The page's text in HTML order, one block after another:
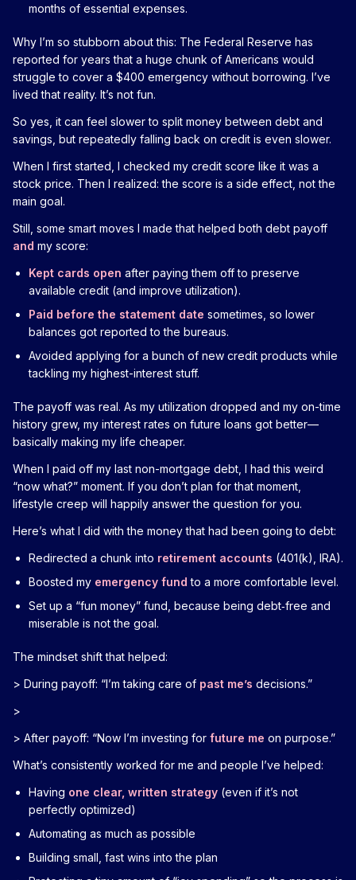
months of essential expenses.
Why I’m so stubborn about this: The Federal Reserve has
reported for years that a huge chunk of Americans would
struggle to cover a $400 emergency without borrowing. I’ve
lived that reality. It’s not fun.
So yes, it can feel slower to split money between debt and
savings, but repeatedly falling back on credit is even slower.
When I first started, I checked my credit score like it was a
stock price. Then I realized: the score is a side effect, not the
main goal.
Still, some smart moves I made that helped both debt payoff
and my score:
Kept cards open after paying them off to preserve
available credit (and improve utilization).
Paid before the statement date sometimes, so lower
balances got reported to the bureaus.
Avoided applying for a bunch of new credit products while
tackling my highest-interest stuff.
The payoff was real. As my utilization dropped and my on-time
history grew, my interest rates on future loans got better—
basically making my life cheaper.
When I paid off my last non-mortgage debt, I had this weird
“now what?” moment. If you don’t plan for that moment,
lifestyle creep will happily answer the question for you.
Here’s what I did with the money that had been going to debt:
Redirected a chunk into retirement accounts (401(k), IRA).
Boosted my emergency fund to a more comfortable level.
Set up a “fun money” fund, because being debt‑free and
miserable is not the goal.
The mindset shift that helped:
> During payoff: “I’m taking care of past me’s decisions.”
>
> After payoff: “Now I’m investing for future me on purpose.”
What’s consistently worked for me and people I’ve helped:
Having one clear, written strategy (even if it’s not
perfectly optimized)
Automating as much as possible
Building small, fast wins into the plan